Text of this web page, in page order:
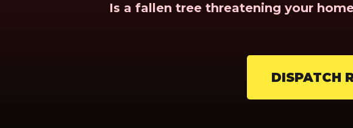
Is a fallen tree threatening your
DISPATCH